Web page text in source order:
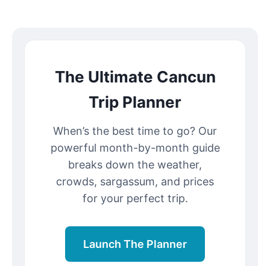
The Ultimate Cancun
Trip Planner
When’s the best time to go? Our
powerful month-by-month guide
breaks down the weather,
crowds, sargassum, and prices
for your perfect trip.
Launch The Planner